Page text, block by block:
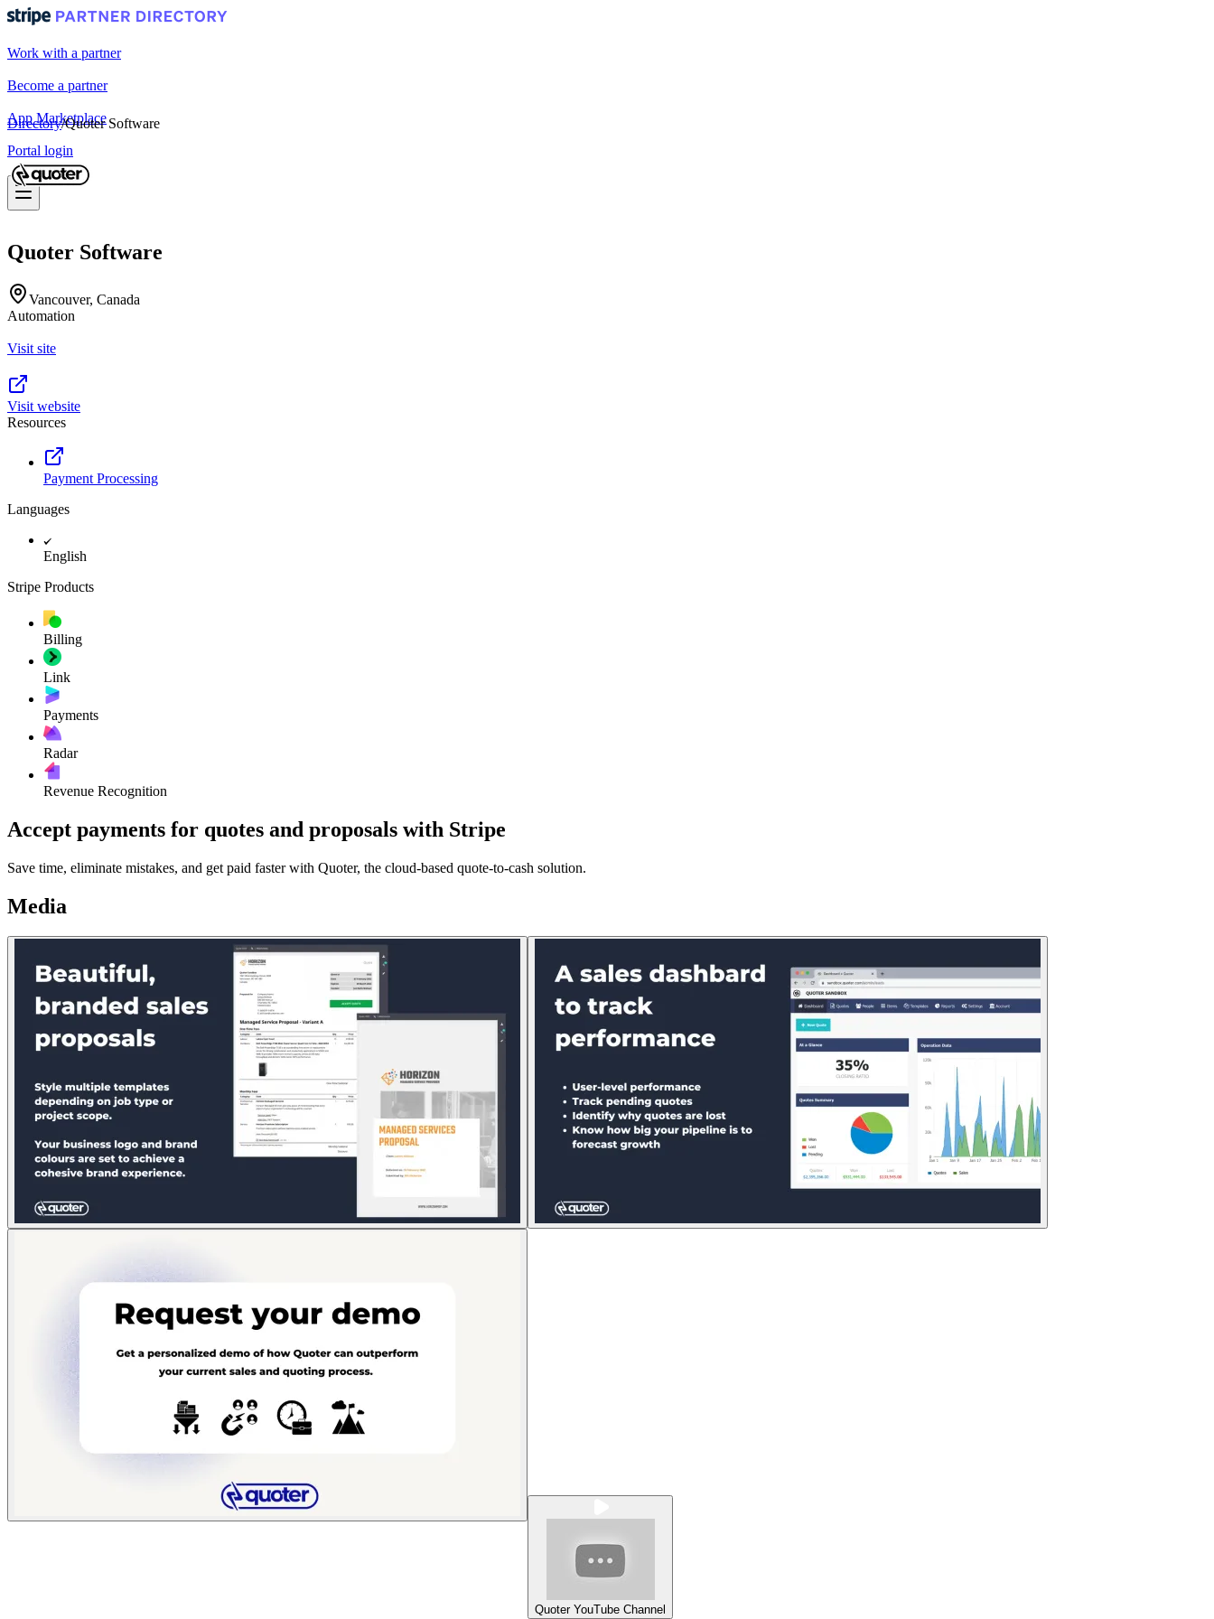
Work with a partner
Become a partner
App Marketplace
Portal login
Directory/Quoter Software
Quoter Software
Vancouver, Canada
Automation
Visit site
Visit website
Resources
Payment Processing
Languages
English
Stripe Products
Billing
Link
Payments
Radar
Revenue Recognition
Accept payments for quotes and proposals with Stripe
Save time, eliminate mistakes, and get paid faster with Quoter, the cloud-based quote-to-cash solution.
Media
Quoter YouTube Channel